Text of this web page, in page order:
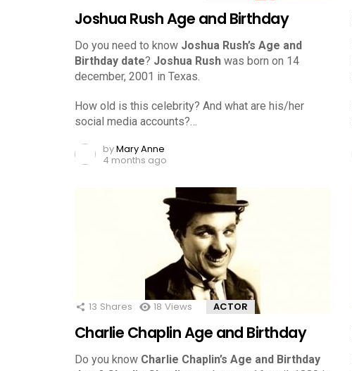
Joshua Rush Age and Birthday
Do you need to know Joshua Rush’s Age and
Birthday date? Joshua Rush was born on 14
december, 2001 in Texas.
How old is this celebrity? And what are his/her
social media accounts?…
byMary Anne
4 months ago
13 Shares 18 Views ACTOR
Charlie Chaplin Age and Birthday
Do you know Charlie Chaplin’s Age and Birthday